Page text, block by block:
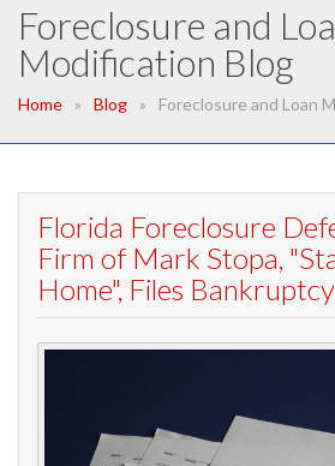
Foreclosure and
Modification Blog
Home Blog Foreclosure and Loan
Florida Foreclosure
Firm of Mark Stopa,
Home", Files Bankruptcy